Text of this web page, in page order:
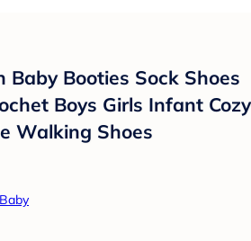
Baby Booties Sock Shoes
Boys Girls Infant Cozy
Walking Shoes